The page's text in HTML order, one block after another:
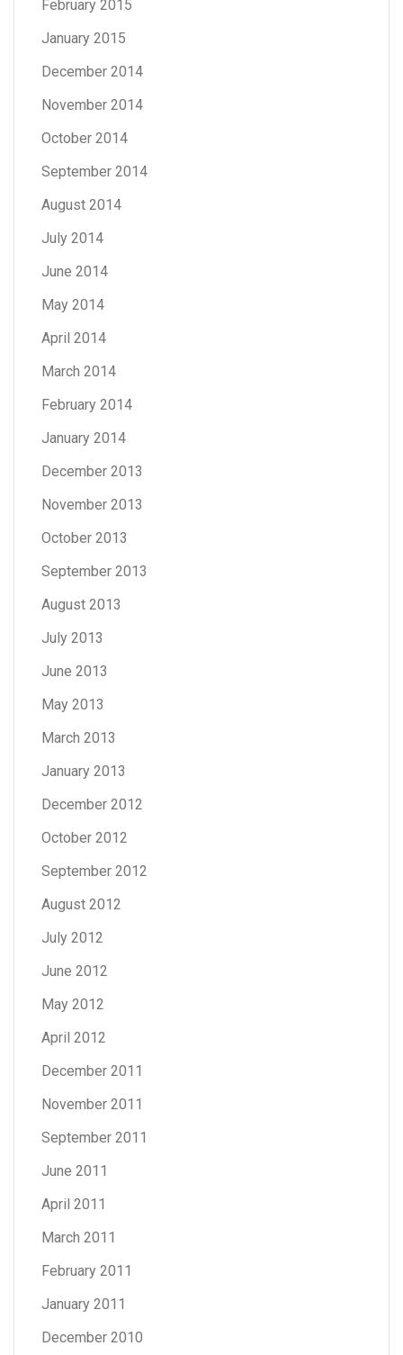
February 2015
January 2015
December 2014
November 2014
October 2014
September 2014
August 2014
July 2014
June 2014
May 2014
April 2014
March 2014
February 2014
January 2014
December 2013
November 2013
October 2013
September 2013
August 2013
July 2013
June 2013
May 2013
March 2013
January 2013
December 2012
October 2012
September 2012
August 2012
July 2012
June 2012
May 2012
April 2012
December 2011
November 2011
September 2011
June 2011
April 2011
March 2011
February 2011
January 2011
December 2010